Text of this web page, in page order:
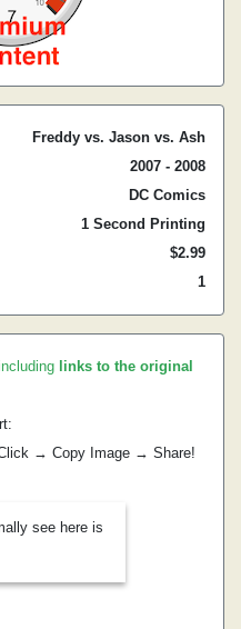
Freddy vs. Jason vs. Ash
2007 - 2008
DC Comics
1 Second Printing
$2.99
1
links to the original
→ Copy Image → Share!
see here is